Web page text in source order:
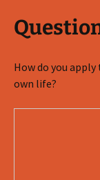
How do you
own life?